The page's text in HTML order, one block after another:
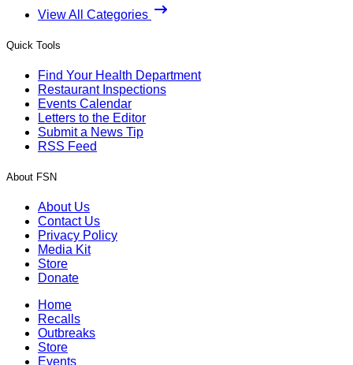
View All Categories
Quick Tools
Find Your Health Department
Restaurant Inspections
Events Calendar
Letters to the Editor
Submit a News Tip
RSS Feed
About FSN
About Us
Contact Us
Privacy Policy
Media Kit
Store
Donate
Home
Recalls
Outbreaks
Store
Events